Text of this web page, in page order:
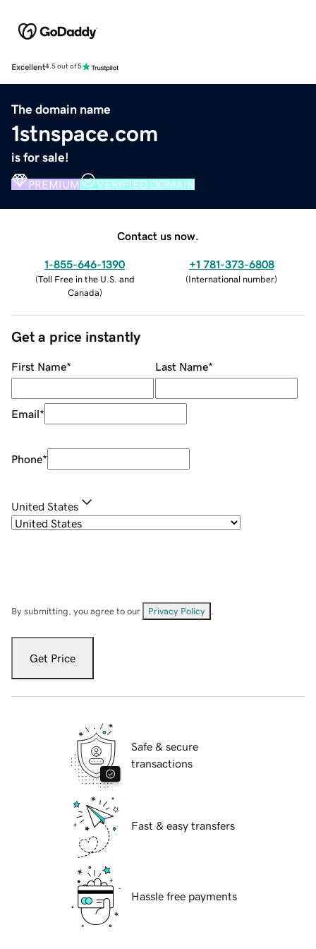
Excellent4.5 out of 5
The domain name
1stnspace.com
is for sale!
PREMIUM VERIFIED DOMAIN
Contact us now.
1-855-646-1390
(Toll Free in the U.S. and
Canada)
+1 781-373-6808
(International number)
Get a price instantly
First Name* Last Name*
Email*
Phone*
United States
By submitting, you agree to our Privacy Policy
Get Price
Safe & secure
transactions
Fast & easy transfers
Hassle free payments